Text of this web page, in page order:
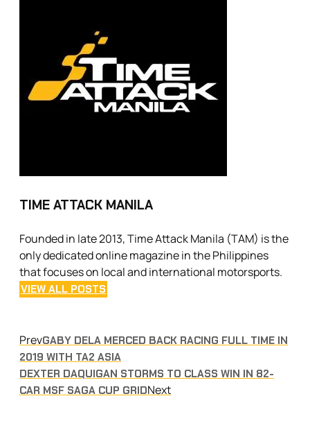
TIME ATTACK MANILA
Founded in late 2013, Time Attack Manila (TAM) is the
only dedicated online magazine in the Philippines
that focuses on local and international motorsports.
VIEW ALL POSTS
PrevGABY DELA MERCED BACK RACING FULL TIME IN
2019 WITH TA2 ASIA
DEXTER DAQUIGAN STORMS TO CLASS WIN IN 82-
CAR MSF SAGA CUP GRIDNext